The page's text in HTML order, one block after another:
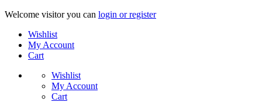
Welcome visitor you can login or register
Wishlist
My Account
Cart
Wishlist
My Account
Cart